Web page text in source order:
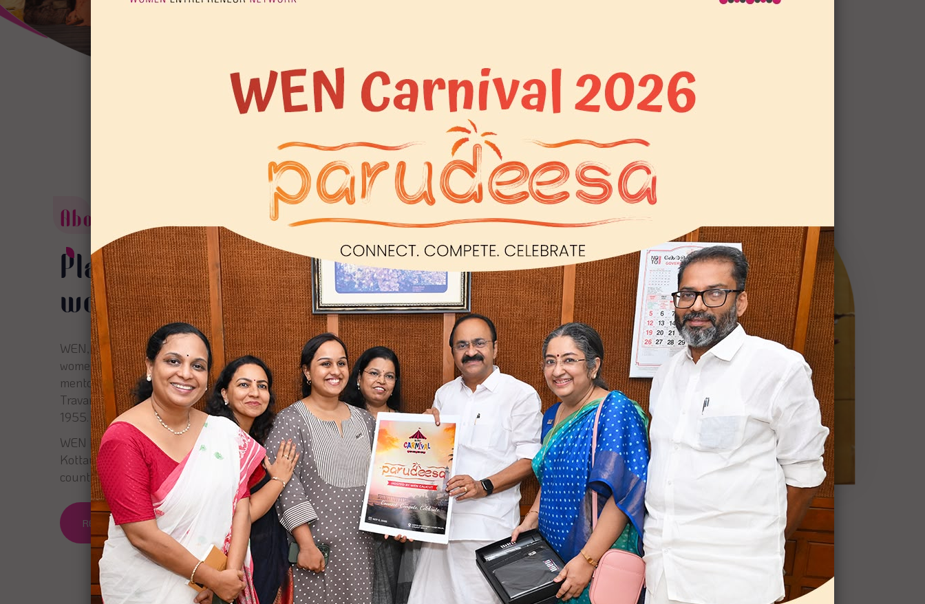
About us
Platform for empowering
women entrepreneurs
WEN, Women Entrepreneurs Network is a platform for empowering
women entrepreneurs through networking, collaboration, training, and
mentoring. Headquartered in Kochi, WEN is a society registered under
Travancore Literary, scientific and charitable societies Registration Act
1955.
WEN has spread its wings across six chapters in Kochi, Trissur, Kozhikode,
Kottayam, Trivandrum & Coimbatore, with more than 1000 members and
counting.
READ MORE